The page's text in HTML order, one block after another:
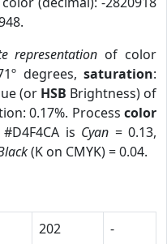
representation of color
degrees,saturation:
(or HSB Brightness) of
0.17%. Process color
is Cyan = 0.13,
(K on CMYK) = 0.04.
202
-